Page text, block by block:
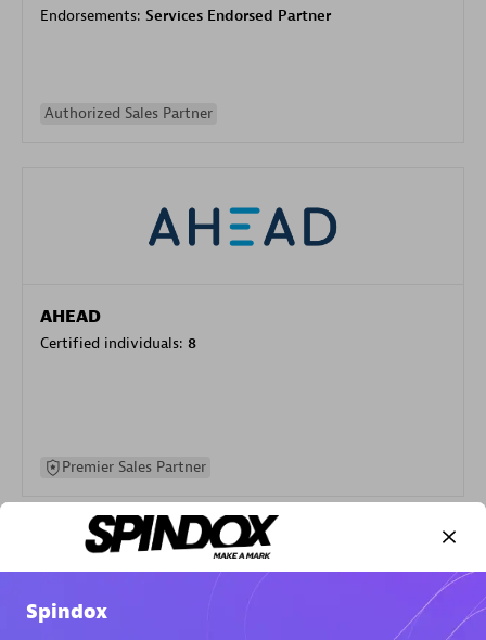
Endorsements: Services Endorsed Partner
Authorized Sales Partner
AHEAD
Certified individuals: 8
Premier Sales Partner
Spindox